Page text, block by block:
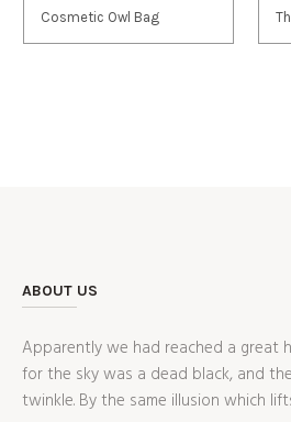
Cosmetic Owl Bag
ABOUT US
Apparently we had reached a great
for the sky was a dead black, and
twinkle. By the same illusion which